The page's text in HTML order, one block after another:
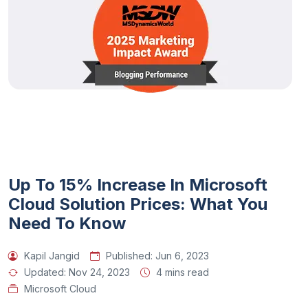
Up To 15% Increase In Microsoft
Cloud Solution Prices: What You
Need To Know
Kapil Jangid Published: Jun 6, 2023
Updated: Nov 24, 2023
4 mins read
Microsoft Cloud